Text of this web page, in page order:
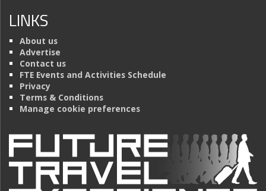
LINKS
About us
Advertise
Contact us
FTE Events and Activities Schedule
Privacy
Terms & Conditions
Manage cookie preferences